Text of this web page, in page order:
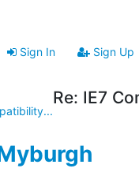
Sign In Sign Up
Re: IE7